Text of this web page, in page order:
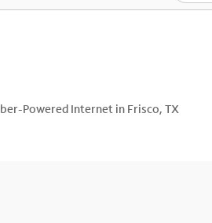
Best Deals
Powered Internet in Frisco, TX